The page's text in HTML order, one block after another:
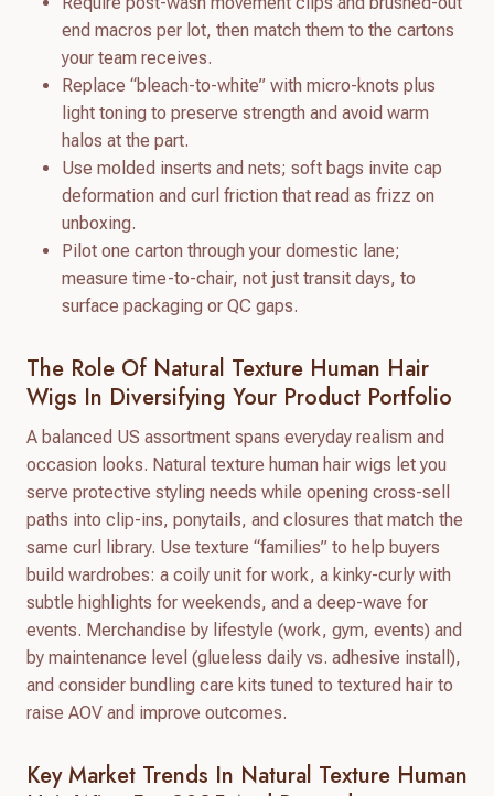
end macros per lot, then match them to the cartons
your team receives.
Replace “bleach-to-white” with micro-knots plus
light toning to preserve strength and avoid warm
halos at the part.
Use molded inserts and nets; soft bags invite cap
deformation and curl friction that read as frizz on
unboxing.
Pilot one carton through your domestic lane;
measure time-to-chair, not just transit days, to
surface packaging or QC gaps.
The Role Of Natural Texture Human Hair
Wigs In Diversifying Your Product Portfolio
A balanced US assortment spans everyday realism and
occasion looks. Natural texture human hair wigs let you
serve protective styling needs while opening cross-sell
paths into clip-ins, ponytails, and closures that match the
same curl library. Use texture “families” to help buyers
build wardrobes: a coily unit for work, a kinky-curly with
subtle highlights for weekends, and a deep-wave for
events. Merchandise by lifestyle (work, gym, events) and
by maintenance level (glueless daily vs. adhesive install),
and consider bundling care kits tuned to textured hair to
raise AOV and improve outcomes.
Key Market Trends In Natural Texture Human